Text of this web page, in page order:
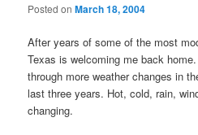
Posted onMarch 18, 2004
After years of some of the most
Texas is welcoming me back
through more weather changes in
last three years. Hot, cold, rain,
changing.